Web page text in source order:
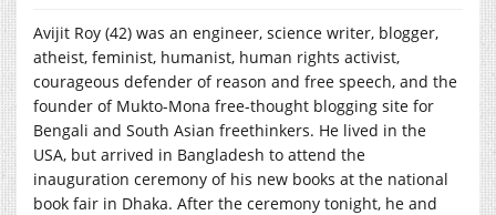
Avijit Roy (42) was an engineer, science writer, blogger,
atheist, feminist, humanist, human rights activist,
courageous defender of reason and free speech, and the
founder of Mukto-Mona free-thought blogging site for
Bengali and South Asian freethinkers. He lived in the
USA, but arrived in Bangladesh to attend the
inauguration ceremony of his new books at the national
book fair in Dhaka. After the ceremony tonight, he and